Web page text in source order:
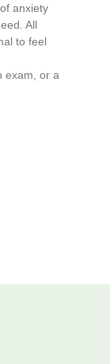
anxiety
All
to feel
exam, or a